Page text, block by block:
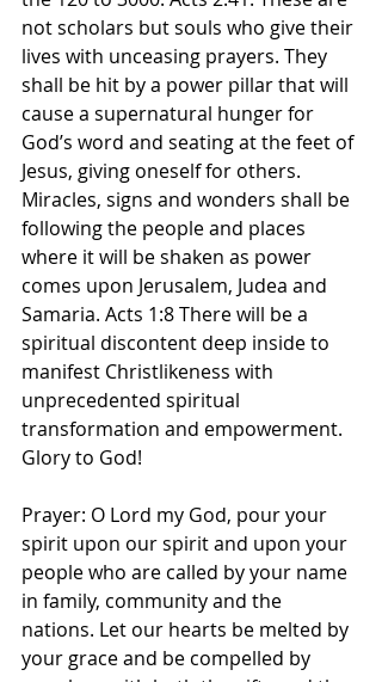
not scholars but souls who give their
lives with unceasing prayers. They
shall be hit by a power pillar that will
cause a supernatural hunger for
God’s word and seating at the feet of
Jesus, giving oneself for others.
Miracles, signs and wonders shall be
following the people and places
where it will be shaken as power
comes upon Jerusalem, Judea and
Samaria. Acts 1:8 There will be a
spiritual discontent deep inside to
manifest Christlikeness with
unprecedented spiritual
transformation and empowerment.
Glory to God!
Prayer: O Lord my God, pour your
spirit upon our spirit and upon your
people who are called by your name
in family, community and the
nations. Let our hearts be melted by
your grace and be compelled by